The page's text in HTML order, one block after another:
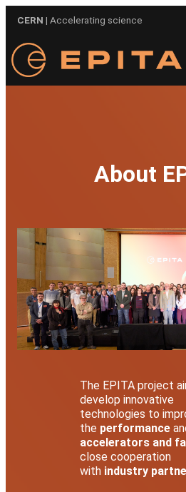
content
CERN | Accelerating science
About
The EPITA project
develop innovative
technologies to
the performance
accelerators and
close cooperation
with industry